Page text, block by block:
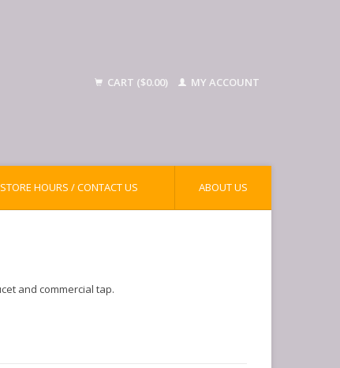
CART ($0.00) MY ACCOUNT
STORE HOURS / CONTACT US ABOUT US
and commercial tap.